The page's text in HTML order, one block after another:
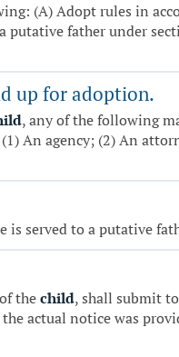
(A) Adopt rules in
father under
up for adoption.
, any of the following
An agency; (2) An
is served to a putative
thechild, shall submit
actual notice was